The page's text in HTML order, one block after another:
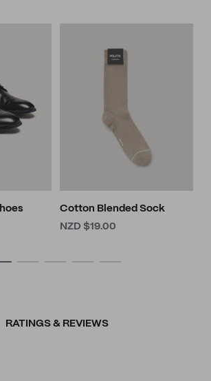
Cotton Blended Sock
NZD $19.00
RATINGS & REVIEWS